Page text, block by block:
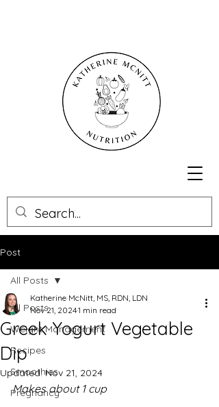
Post
All Posts
Weight Management
Recipes
Smoothies
Pregnancy
All Posts
Greek Yogurt Vegetable
Dip
Katherine McNitt, MS, RDN, LDN
Nov 21, 20241 min read
Updated:Nov 21, 2024
Makes about 1 cup